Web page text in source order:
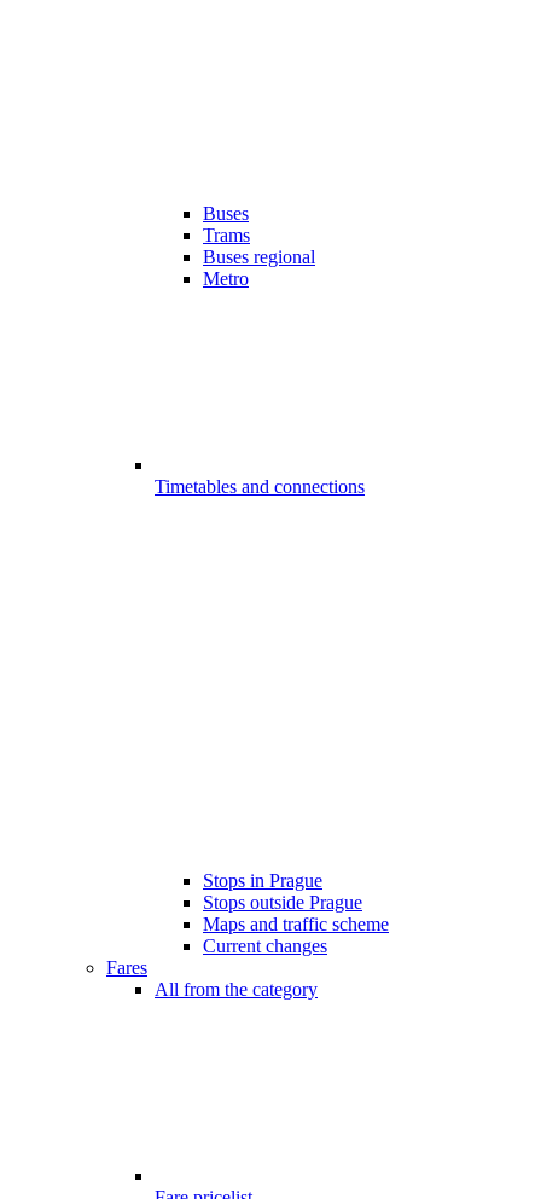
Buses
Trams
Buses regional
Metro
Timetables and connections
Stops in Prague
Stops outside Prague
Maps and traffic scheme
Current changes
Fares
All from the category